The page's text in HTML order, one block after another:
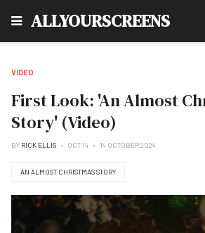
ALLYOURSCREENS
VIDEO
First Look: 'An Almost
Story' (Video)
BY RICK ELLIS OCT 14 14 OCTOBER 2024
AN ALMOST CHRISTMAS STORY